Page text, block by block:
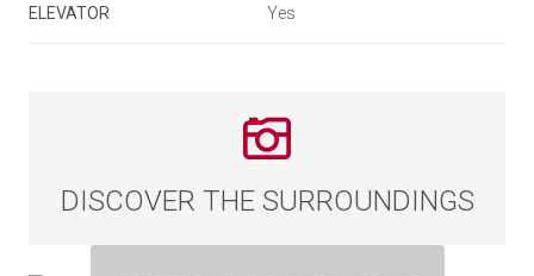
ELEVATOR Yes
DISCOVER THE SURROUNDINGS